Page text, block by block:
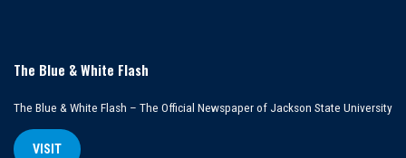
The Blue & White Flash
The Blue & White Flash – The Official Newspaper of Jackson State University
VISIT